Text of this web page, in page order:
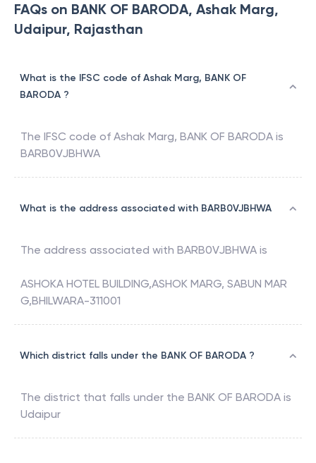
FAQs on BANK OF BARODA, Ashak Marg,
Udaipur, Rajasthan
What is the IFSC code of Ashak Marg, BANK OF
BARODA ?
The IFSC code of Ashak Marg, BANK OF BARODA is
BARB0VJBHWA
What is the address associated with BARB0VJBHWA
The address associated with BARB0VJBHWA is
ASHOKA HOTEL BUILDING,ASHOK MARG, SABUN MAR
G,BHILWARA-311001
Which district falls under the BANK OF BARODA ?
The district that falls under the BANK OF BARODA is
Udaipur